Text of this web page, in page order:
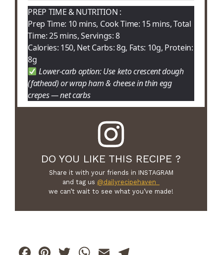
PREP TIME & NUTRITION :
Prep Time: 10 mins, Cook Time: 15 mins, Total
Time: 25 mins, Servings: 8
Calories: 150, Net Carbs: 8g, Fats: 10g, Protein:
8g
Lower-carb option: Use keto crescent dough
(fathead) or wrap ham & cheese in thin egg
crepes — net carbs
DO YOU LIKE THIS RECIPE ?
Share it with your friends in INSTAGRAM
and tag us @dailyrecipehaven_
we can’t wait to see what you’ve made!